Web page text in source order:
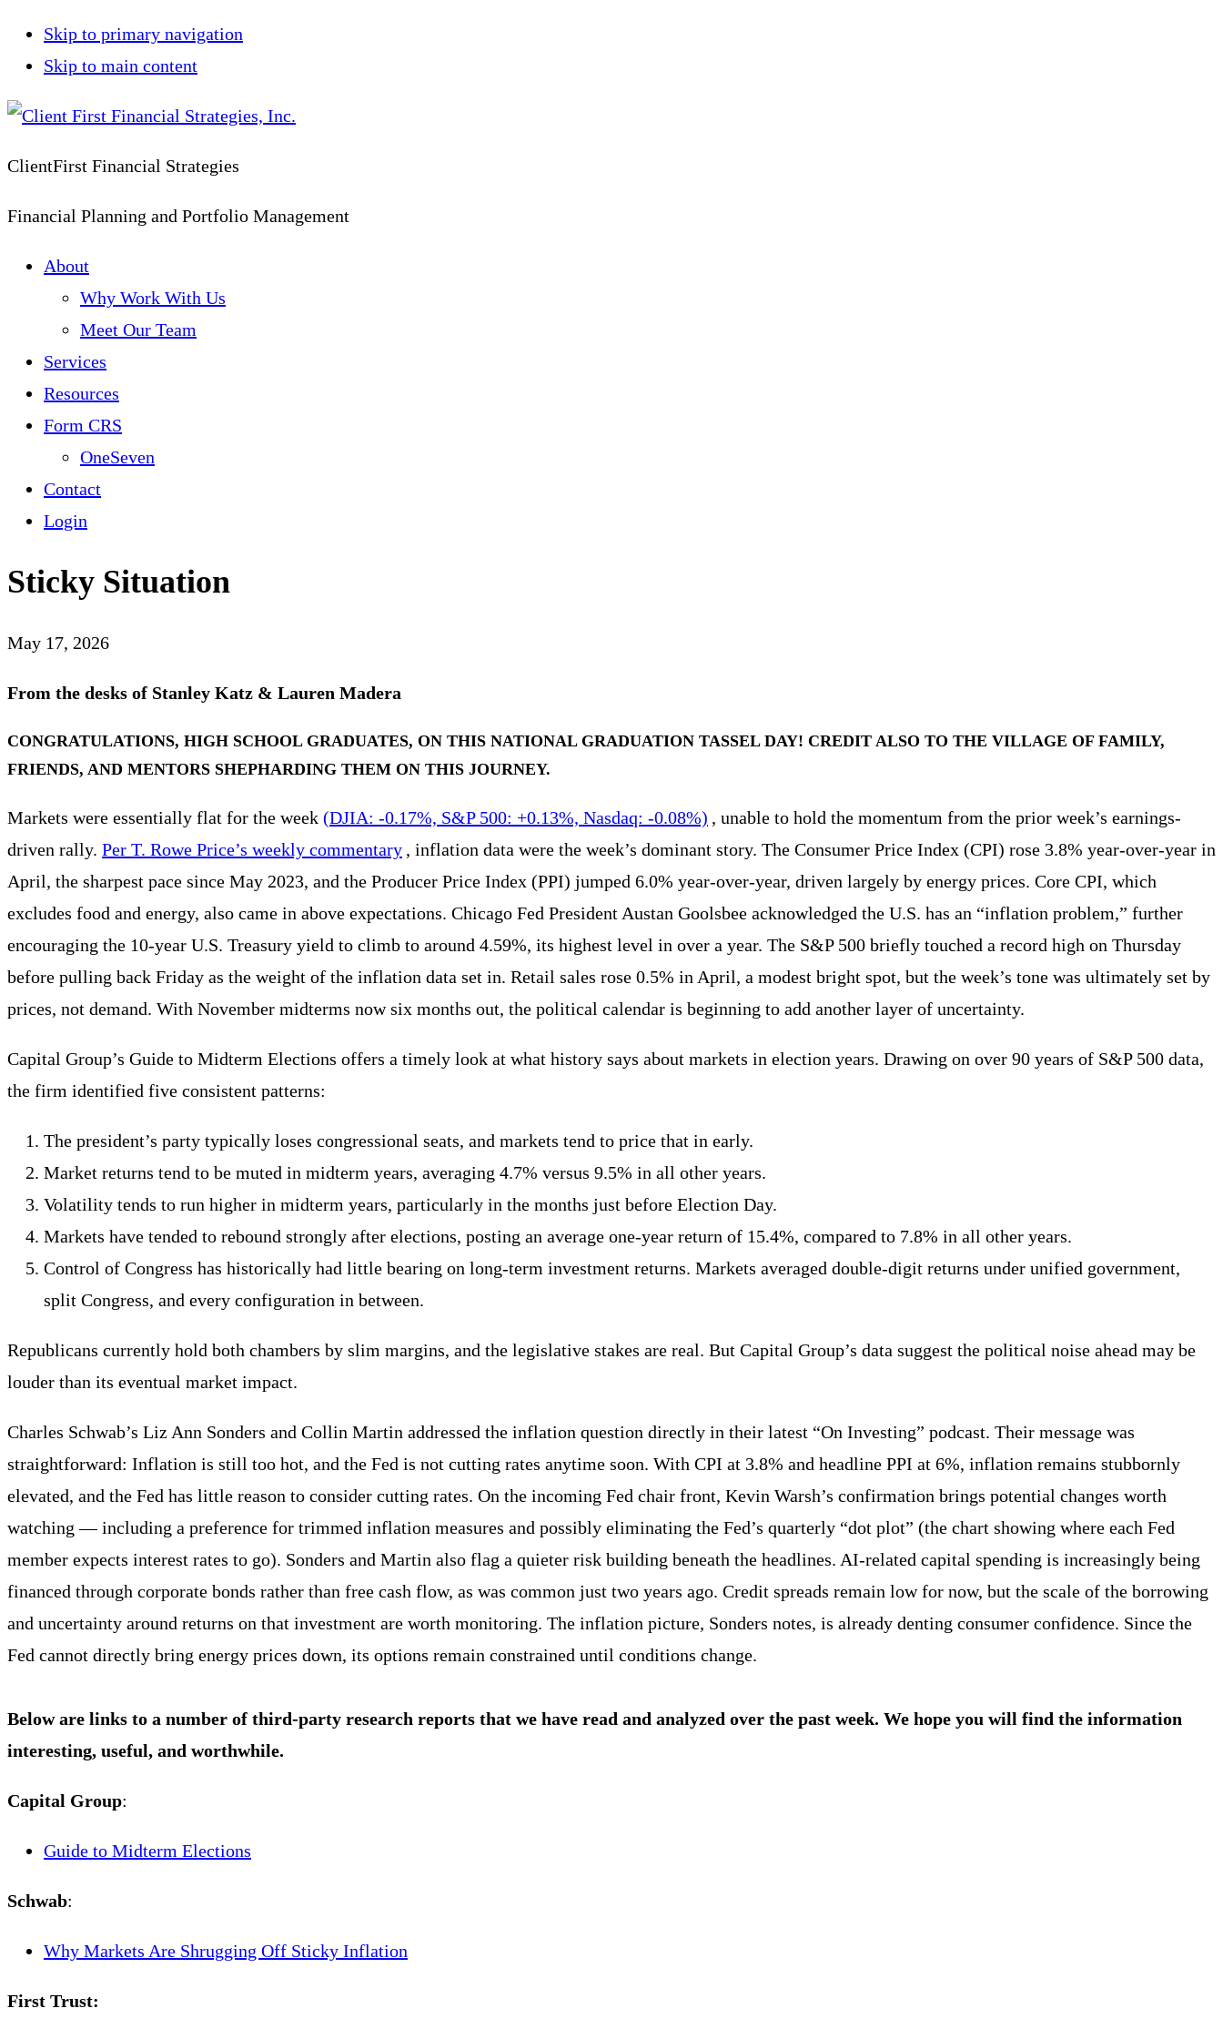
Skip to primary navigation
Skip to main content
ClientFirst Financial Strategies
Financial Planning and Portfolio Management
About
Why Work With Us
Meet Our Team
Services
Resources
Form CRS
OneSeven
Contact
Login
Sticky Situation
May 17, 2026
From the desks of Stanley Katz & Lauren Madera
CONGRATULATIONS, HIGH SCHOOL GRADUATES, ON THIS NATIONAL GRADUATION TASSEL DAY! CREDIT ALSO TO THE VILLAGE OF FAMILY,
FRIENDS, AND MENTORS SHEPHARDING THEM ON THIS JOURNEY.
Markets were essentially flat for the week (DJIA: -0.17%, S&P 500: +0.13%, Nasdaq: -0.08%) , unable to hold the momentum from the prior week’s earnings-
driven rally. Per T. Rowe Price’s weekly commentary , inflation data were the week’s dominant story. The Consumer Price Index (CPI) rose 3.8% year-over-year in
April, the sharpest pace since May 2023, and the Producer Price Index (PPI) jumped 6.0% year-over-year, driven largely by energy prices. Core CPI, which
excludes food and energy, also came in above expectations. Chicago Fed President Austan Goolsbee acknowledged the U.S. has an “inflation problem,” further
encouraging the 10-year U.S. Treasury yield to climb to around 4.59%, its highest level in over a year. The S&P 500 briefly touched a record high on Thursday
before pulling back Friday as the weight of the inflation data set in. Retail sales rose 0.5% in April, a modest bright spot, but the week’s tone was ultimately set by
prices, not demand. With November midterms now six months out, the political calendar is beginning to add another layer of uncertainty.
Capital Group’s Guide to Midterm Elections offers a timely look at what history says about markets in election years. Drawing on over 90 years of S&P 500 data,
the firm identified five consistent patterns:
The president’s party typically loses congressional seats, and markets tend to price that in early.
Market returns tend to be muted in midterm years, averaging 4.7% versus 9.5% in all other years.
Volatility tends to run higher in midterm years, particularly in the months just before Election Day.
Markets have tended to rebound strongly after elections, posting an average one-year return of 15.4%, compared to 7.8% in all other years.
Control of Congress has historically had little bearing on long-term investment returns. Markets averaged double-digit returns under unified government,
split Congress, and every configuration in between.
Republicans currently hold both chambers by slim margins, and the legislative stakes are real. But Capital Group’s data suggest the political noise ahead may be
louder than its eventual market impact.
Charles Schwab’s Liz Ann Sonders and Collin Martin addressed the inflation question directly in their latest “On Investing” podcast. Their message was
straightforward: Inflation is still too hot, and the Fed is not cutting rates anytime soon. With CPI at 3.8% and headline PPI at 6%, inflation remains stubbornly
elevated, and the Fed has little reason to consider cutting rates. On the incoming Fed chair front, Kevin Warsh’s confirmation brings potential changes worth
watching — including a preference for trimmed inflation measures and possibly eliminating the Fed’s quarterly “dot plot” (the chart showing where each Fed
member expects interest rates to go). Sonders and Martin also flag a quieter risk building beneath the headlines. AI-related capital spending is increasingly being
financed through corporate bonds rather than free cash flow, as was common just two years ago. Credit spreads remain low for now, but the scale of the borrowing
and uncertainty around returns on that investment are worth monitoring. The inflation picture, Sonders notes, is already denting consumer confidence. Since the
Fed cannot directly bring energy prices down, its options remain constrained until conditions change.
Below are links to a number of third-party research reports that we have read and analyzed over the past week. We hope you will find the information
interesting, useful, and worthwhile.
Capital Group:
Guide to Midterm Elections
Schwab:
Why Markets Are Shrugging Off Sticky Inflation
First Trust: